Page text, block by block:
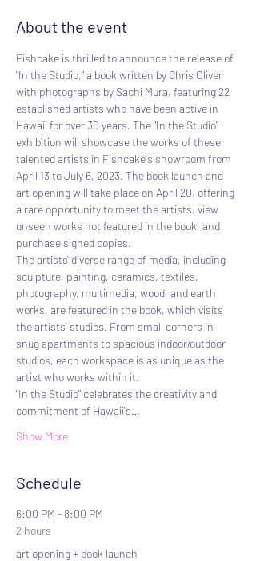
About the event
Fishcake is thrilled to announce the release of
"In the Studio," a book written by Chris Oliver
with photographs by Sachi Mura, featuring 22
established artists who have been active in
Hawaii for over 30 years. The "In the Studio"
exhibition will showcase the works of these
talented artists in Fishcake's showroom from
April 13 to July 6, 2023. The book launch and
art opening will take place on April 20, offering
a rare opportunity to meet the artists, view
unseen works not featured in the book, and
purchase signed copies.
The artists' diverse range of media, including
sculpture, painting, ceramics, textiles,
photography, multimedia, wood, and earth
works, are featured in the book, which visits
the artists’ studios. From small corners in
snug apartments to spacious indoor/outdoor
studios, each workspace is as unique as the
artist who works within it.
"In the Studio" celebrates the creativity and
commitment of Hawaii's…
Show More
Schedule
6:00 PM - 8:00 PM
2 hours
art opening + book launch